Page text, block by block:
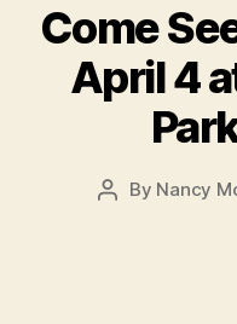
Come
April 4
Post
By Nancy